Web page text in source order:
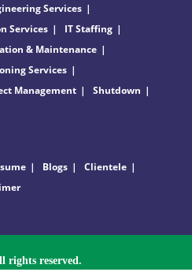
Services
Services
IT Staffing
& Maintenance
Services
Management
Shutdown
Blogs
Clientele
rights reserved.